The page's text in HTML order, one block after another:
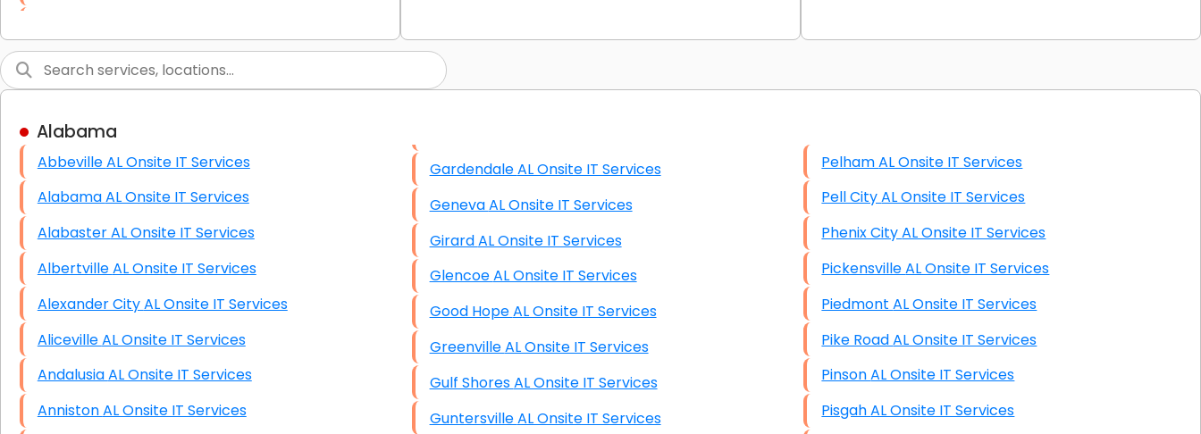
Short & Long-Term Project Staffing
LAN/WAN Setup and Configuration
Business Class Security Solutions
HIPAA Computer and Network Compliance for
Patient Records
Network Wiring Services (Cat5, Cat6, Fiber
Data Recovery Solutions
Firewall Installation
Hardware & Software Purchasing
Data Recovery (complex)
Exchange Server Configuration
VPN Set-Up and Configuration
Access Control Systems
Security Cameras Installation
IT Consulting
End-to-End Business IT Services
Starlink Business Installation
Graphic Design
Alabama
Abbeville AL Onsite IT Services
Alabama AL Onsite IT Services
Alabaster AL Onsite IT Services
Albertville AL Onsite IT Services
Alexander City AL Onsite IT Services
Aliceville AL Onsite IT Services
Andalusia AL Onsite IT Services
Anniston AL Onsite IT Services
Gardendale AL Onsite IT Services
Geneva AL Onsite IT Services
Girard AL Onsite IT Services
Glencoe AL Onsite IT Services
Good Hope AL Onsite IT Services
Greenville AL Onsite IT Services
Gulf Shores AL Onsite IT Services
Guntersville AL Onsite IT Services
Pelham AL Onsite IT Services
Pell City AL Onsite IT Services
Phenix City AL Onsite IT Services
Pickensville AL Onsite IT Services
Piedmont AL Onsite IT Services
Pike Road AL Onsite IT Services
Pinson AL Onsite IT Services
Pisgah AL Onsite IT Services